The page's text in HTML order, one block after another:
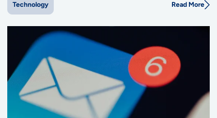
Technology Read More